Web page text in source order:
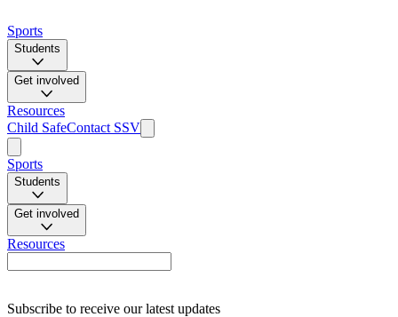
Sports
Students
Get involved
Resources
Child SafeContact SSV
Sports
Students
Get involved
Resources
Subscribe to receive our latest updates